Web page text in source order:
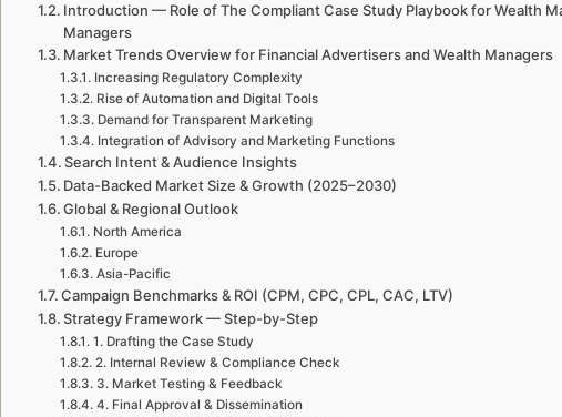
Introduction — Role of The Compliant Case Study Playbook for Wealth
Managers
Market Trends Overview for Financial Advertisers and Wealth Managers
Increasing Regulatory Complexity
Rise of Automation and Digital Tools
Demand for Transparent Marketing
Integration of Advisory and Marketing Functions
Search Intent & Audience Insights
Data-Backed Market Size & Growth (2025–2030)
Global & Regional Outlook
North America
Europe
Asia-Pacific
Campaign Benchmarks & ROI (CPM, CPC, CPL, CAC, LTV)
Strategy Framework — Step-by-Step
1. Drafting the Case Study
2. Internal Review & Compliance Check
3. Market Testing & Feedback
4. Final Approval & Dissemination